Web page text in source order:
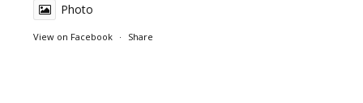
Photo
View on Facebook · Share